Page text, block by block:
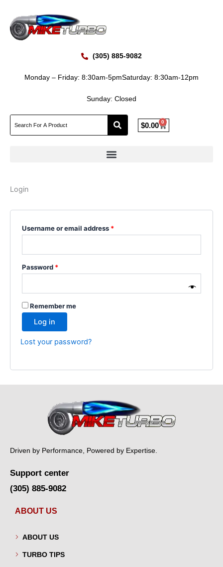
content
(305) 885-9082
Monday – Friday: 8:30am-5pmSaturday: 8:30am-12pm
Sunday: Closed
$0.00 0
Cart
Login
Username or email address *
Password *
Remember me
Log in
Lost your password?
Driven by Performance, Powered by Expertise.
Support center
(305) 885-9082
ABOUT US
ABOUT US
TURBO TIPS